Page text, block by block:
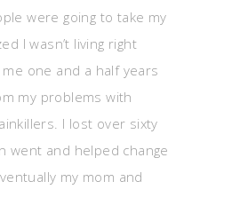
were going to take my
I wasn’t living right
one and a half years
my problems with
I lost over sixty
went and helped change
my mom and